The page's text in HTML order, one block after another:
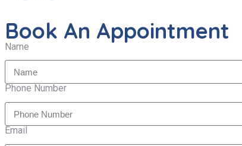
Book An Appointment
Name
Phone Number
Email